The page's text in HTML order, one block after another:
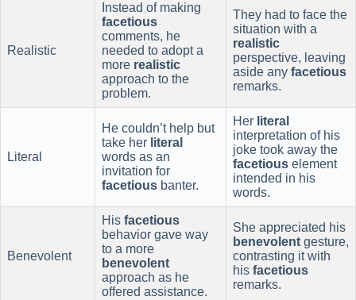
Realistic
Instead of making
facetious
comments, he
needed to adopt a
more realistic
approach to the
problem.
They had to face the
situation with a
realistic
perspective, leaving
aside any facetious
remarks.
Literal
He couldn’t help but
take her literal
words as an
invitation for
facetious banter.
Her literal
interpretation of his
joke took away the
facetious element
intended in his
words.
Benevolent
His facetious
behavior gave way
to a more
benevolent
approach as he
offered assistance.
She appreciated his
benevolent gesture,
contrasting it with
his facetious
remarks.